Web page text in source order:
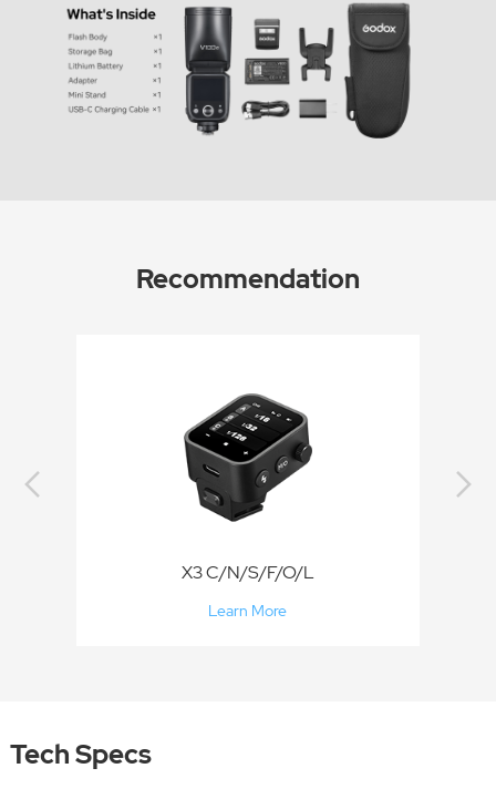
Recommendation
X3 C/N/S/F/O/L
Learn More
Tech Specs